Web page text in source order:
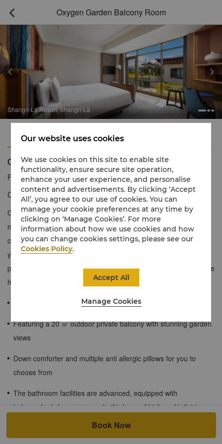
 Oxygen Garden Balcony Room
Shangri-La Resort, Shangri-La
 
Features
Oxygen Garden Balcony Room
Reservation number 1 866 565 5050
Comes with a 20 square meter outdoor balcony
Guests staying in the oxygen garden balcony room can enjoy
modern luxury space, with traditional local design elements and
comfortable furniture in the room decoration. You can immerse
yourself in a 20 square meter outdoor garden and enjoy more
private space. This room type is located on the second floor of the
hotel.
Featuring a 20 ㎡ outdoor private balcony with stunning garden
views
Down comforter and multiple anti allergic pillows for you to
choose from
The bathroom facilities are advanced, equipped with
independent shower rooms, bathtubs, and high-end toiletries
Enjoy free WiFi internet accessBook Now
Our website uses cookies
We use cookies on this site to enable site
functionality, ensure secure site operation,
enhance your user experience, and personalise
content and advertisements. By clicking ‘Accept
All’, you agree to our use of cookies. You can
manage your cookie preferences at any time by
clicking on ‘Manage Cookies’. For more
information about how we use cookies and how
you can change cookies settings, please see our
Cookies Policy.
Manage Cookies
Accept All